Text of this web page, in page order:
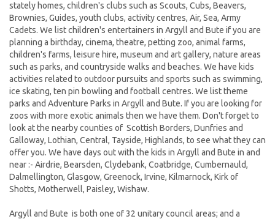
stately homes, children's clubs such as Scouts, Cubs, Beavers,
Brownies, Guides, youth clubs, activity centres, Air, Sea, Army
Cadets. We list children's entertainers in Argyll and Bute if you are
planning a birthday, cinema, theatre, petting zoo, animal farms,
children's farms, leisure hire, museum and art gallery, nature areas
such as parks, and countryside walks and beaches. We have kids
activities related to outdoor pursuits and sports such as swimming,
ice skating, ten pin bowling and football centres. We list theme
parks and Adventure Parks in Argyll and Bute. If you are looking for
zoos with more exotic animals then we have them. Don't forget to
look at the nearby counties of Scottish Borders, Dunfries and
Galloway, Lothian, Central, Tayside, Highlands, to see what they can
offer you. We have days out with the kids in Argyll and Bute in and
near :- Airdrie, Bearsden, Clydebank, Coatbridge, Cumbernauld,
Dalmellington, Glasgow, Greenock, Irvine, Kilmarnock, Kirk of
Shotts, Motherwell, Paisley, Wishaw.
Argyll and Bute is both one of 32 unitary council areas; and a